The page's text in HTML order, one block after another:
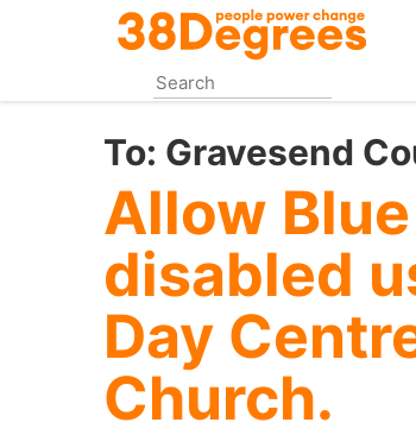
content
To: Gravesend
Allow
disabled
Day
Church.